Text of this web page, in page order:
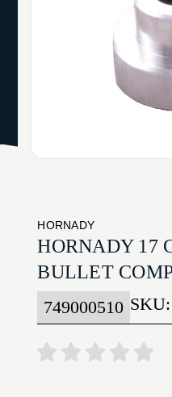
HORNADY
HORNADY 17
BULLET
SKU:
749000510